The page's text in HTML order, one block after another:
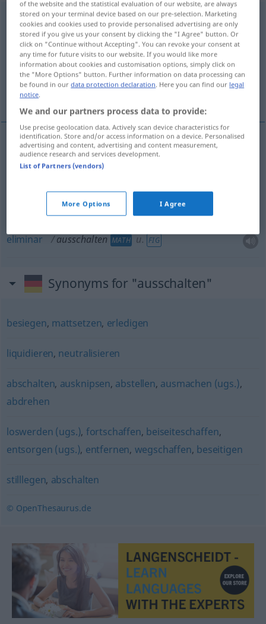
ausschalten < -e->
Overview of all translations
(For more details, click/tap on the translation)
interromper, desligar, apagar, fechar,
desligar, eliminar
interromper,desligar ausschalten
ausschalten
eliminar ausschalten MATH u. FIG
Synonyms for "ausschalten"
besiegen, mattsetzen, erledigen
liquidieren, neutralisieren
abschalten, ausknipsen, abstellen, ausmachen (ugs.),
abdrehen
loswerden (ugs.), fortschaffen, beiseiteschaffen,
entsorgen (ugs.), entfernen, wegschaffen, beseitigen
stilllegen, abschalten
© OpenThesaurus.de
of the website and the statistical evaluation of our website, are always
stored on your terminal device based on our pre-selection. Marketing
cookies and cookies used to provide personalised advertising are only
stored if you give us your consent by clicking the "I Agree" button. Or
click on "Continue without Accepting". You can revoke your consent at
any time for future visits to our website. If you would like more
information about cookies and customisation options, simply click on
the "More Options" button. Further information on data processing can
be found in ourdata protection declaration. Here you can find our legal
notice.
We and our partners process data to provide:
Use precise geolocation data. Actively scan device characteristics for
identification. Store and/or access information on a device. Personalised
advertising and content, advertising and content measurement,
audience research and services development.
List of Partners (vendors)
More Options I Agree